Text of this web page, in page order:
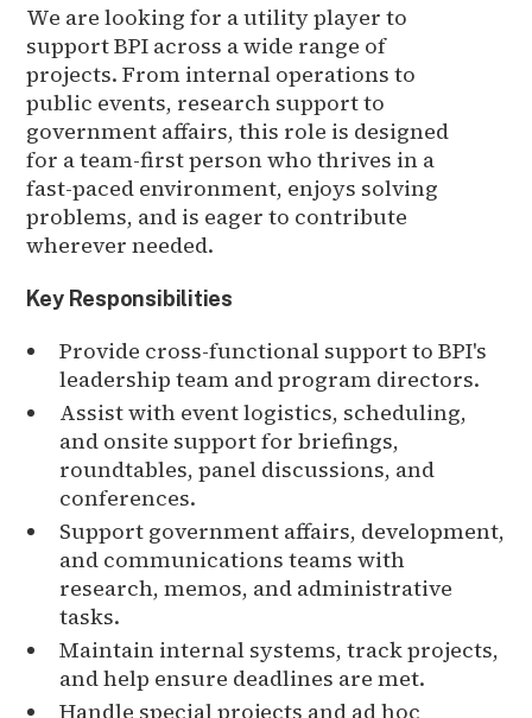
We are looking for a utility player to
support BPI across a wide range of
projects. From internal operations to
public events, research support to
government affairs, this role is designed
for a team-first person who thrives in a
fast-paced environment, enjoys solving
problems, and is eager to contribute
wherever needed.
Key Responsibilities
Provide cross-functional support to BPI's
leadership team and program directors.
Assist with event logistics, scheduling,
and onsite support for briefings,
roundtables, panel discussions, and
conferences.
Support government affairs, development,
and communications teams with
research, memos, and administrative
tasks.
Maintain internal systems, track projects,
and help ensure deadlines are met.
Handle special projects and ad hoc